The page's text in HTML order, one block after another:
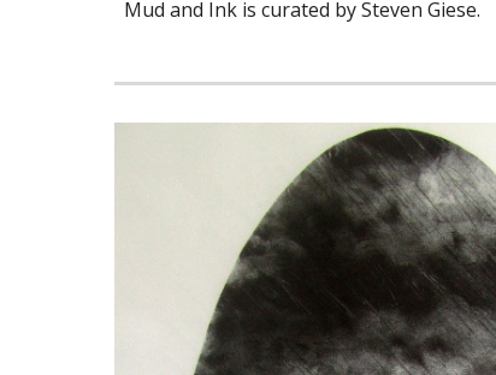
Mud and Ink is curated by Steven Giese.